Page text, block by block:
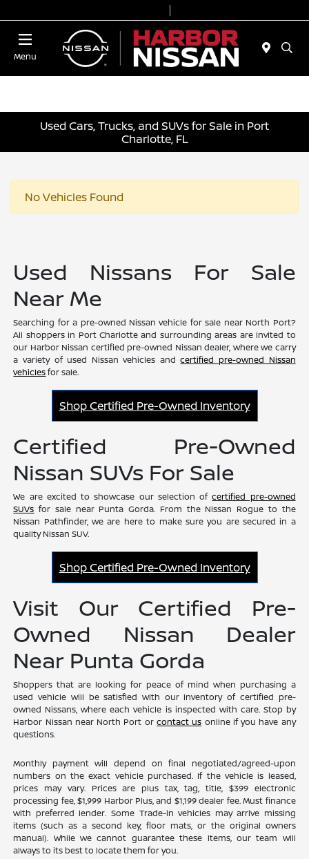
Menu
Used Cars, Trucks, and SUVs for Sale in Port
Charlotte, FL
No Vehicles Found
Used Nissans For Sale
Near Me
Searching for a pre-owned Nissan vehicle for sale near North Port?
All shoppers in Port Charlotte and surrounding areas are invited to
our Harbor Nissan certified pre-owned Nissan dealer, where we carry
a variety of used Nissan vehicles andcertified pre-owned Nissan
vehiclesfor sale.
Shop Certified Pre-Owned Inventory
Certified Pre-Owned
Nissan SUVs For Sale
We are excited to showcase our selection ofcertified pre-owned
SUVs for sale near Punta Gorda. From the Nissan Rogue to the
Nissan Pathfinder, we are here to make sure you are secured in a
quality Nissan SUV.
Shop Certified Pre-Owned Inventory
Visit Our Certified Pre-
Owned Nissan Dealer
Near Punta Gorda
Shoppers that are looking for peace of mind when purchasing a
used vehicle will be satisfied with our inventory of certified pre-
owned Nissans, where each vehicle is inspected with care. Stop by
Harbor Nissan near North Port or contact us online if you have any
questions.
Monthly payment will depend on final negotiated/agreed-upon
numbers on the exact vehicle purchased. If the vehicle is leased,
prices may vary. Prices are plus tax, tag, title, $399 electronic
processing fee, $1,999 Harbor Plus, and $1,199 dealer fee. Must finance
with preferred lender. Some Trade-in vehicles may arrive missing
items (such as a second key, floor mats, or the original owners
manual). While we cannot guarantee these items, our team will
always to its best to locate them for you.